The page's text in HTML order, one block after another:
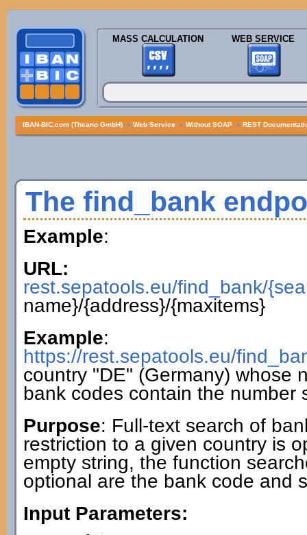
MASS CALCULATION WEB SERVICE
IBAN-BIC.com (Theano GmbH) » Web Service » Without SOAP » REST
The find_bank
Example:
URL:
rest.sepatools.eu/find_bank/
name}/{address}/{maxitems}
Example:
https://rest.sepatools.eu/
country "DE" (Germany) whose
bank codes contain the number
Purpose: Full-text search of
restriction to a given country is
empty string, the function
optional are the bank code and
Input Parameters: